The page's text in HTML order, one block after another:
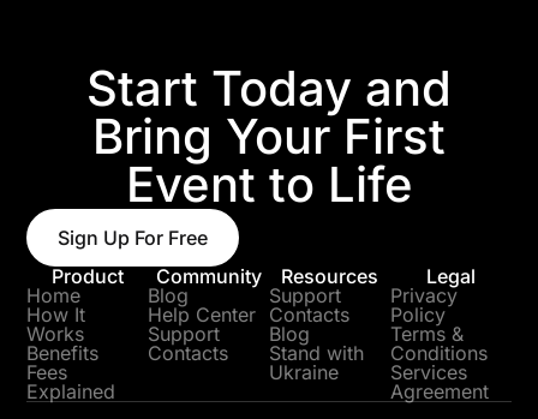
Start Today and
Bring Your First
Event to Life
Sign Up For Free
Product
Home
How It
Works
Benefits
Fees
Explained
Community
Blog
Help Center
Support
Contacts
Resources
Support
Contacts
Blog
Stand with
Ukraine
Legal
Privacy
Policy
Terms &
Conditions
Services
Agreement